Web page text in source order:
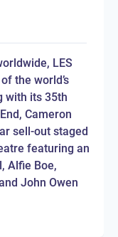
LES
the world’s
with its 35th
Cameron
sell-out staged
featuring an
Alfie Boe,
John Owen